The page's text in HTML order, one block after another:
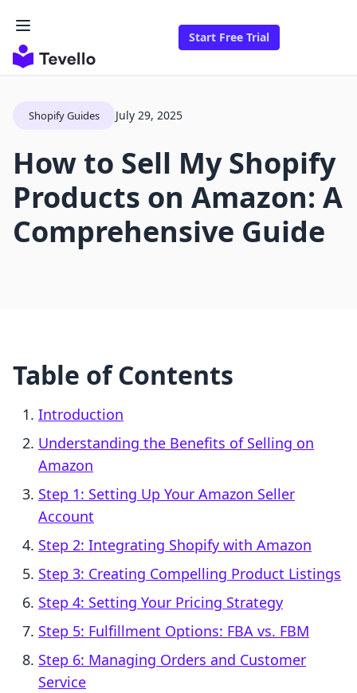
Start Free Trial
Shopify Guides July 29, 2025
How to Sell My Shopify
Products on Amazon: A
Comprehensive Guide
Table of Contents
Introduction
Understanding the Benefits of Selling on
Amazon
Step 1: Setting Up Your Amazon Seller
Account
Step 2: Integrating Shopify with Amazon
Step 3: Creating Compelling Product Listings
Step 4: Setting Your Pricing Strategy
Step 5: Fulfillment Options: FBA vs. FBM
Step 6: Managing Orders and Customer
Service